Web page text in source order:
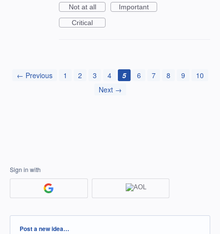
Not at all
Important
Critical
← Previous 1 2 3 4 5 6 7 8 9
10
Next →
Sign in with
Categories
Post a new idea…